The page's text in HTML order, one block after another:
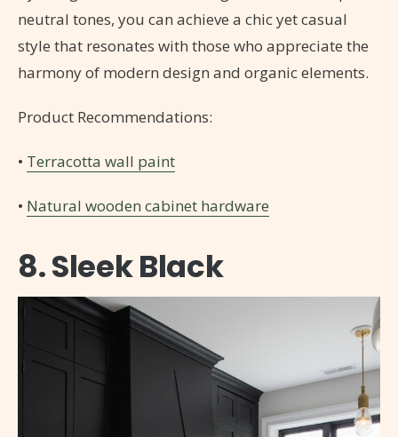
neutral tones, you can achieve a chic yet casual
style that resonates with those who appreciate the
harmony of modern design and organic elements.
Product Recommendations:
• Terracotta wall paint
• Natural wooden cabinet hardware
8. Sleek Black